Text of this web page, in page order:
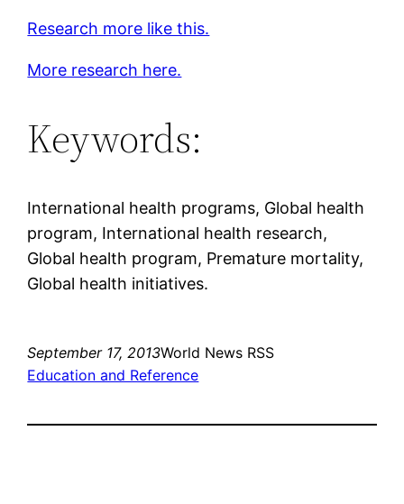
Research more like this.
More research here.
Keywords:
International health programs, Global health
program, International health research,
Global health program, Premature mortality,
Global health initiatives.
September 17, 2013World News RSS
Education and Reference